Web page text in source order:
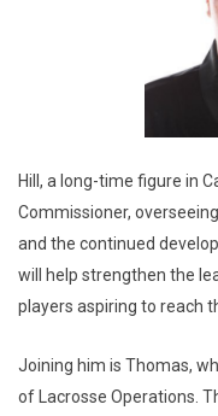
Hill, a long-time figure in
Commissioner,
and the continued
will help strengthen the
players aspiring to reach
Joining him is Thomas,
of Lacrosse Operations.